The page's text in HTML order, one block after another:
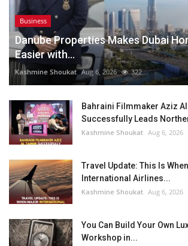
Business
Danube Properties Makes Dubai
Easier with...
Kashmine Shoukat Aug 6, 2026 322
Bahraini Filmmaker Aziz
Successfully Leads
Kashmine Shoukat Aug 6, 2026
Travel Update: This Is
International Airlines...
Kashmine Shoukat Aug 6, 2026
You Can Build Your Own
Workshop in...